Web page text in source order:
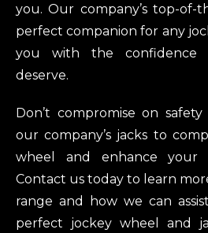
you. Our company’s top-of-
perfect companion for any
you with the confidence
deserve.
Don’t compromise on
our company’s jacks to
wheel and enhance your
Contact us today to learn
range and how we can
perfect jockey wheel and